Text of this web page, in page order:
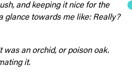
and keeping it nice for the
glance towards me like: Really?
was an orchid, or poison oak.
it.